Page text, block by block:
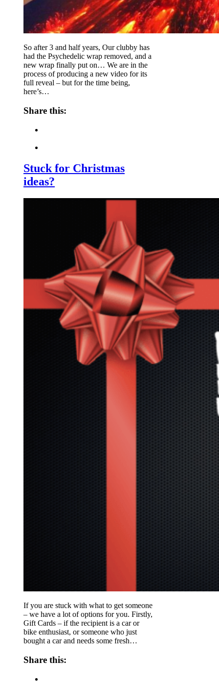
So after 3 and half years, Our clubby has
had the Psychedelic wrap removed, and a
new wrap finally put on… We are in the
process of producing a new video for its
full reveal – but for the time being,
here’s…
Share this:
Stuck for Christmas
ideas?
If you are stuck with what to get someone
– we have a lot of options for you. Firstly,
Gift Cards – if the recipient is a car or
bike enthusiast, or someone who just
bought a car and needs some fresh…
Share this: